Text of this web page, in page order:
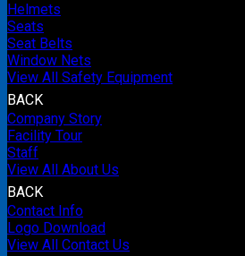
Helmets
Seats
Seat Belts
Window Nets
View All Safety Equipment
BACK
Company Story
Facility Tour
Staff
View All About Us
BACK
Contact Info
Logo Download
View All Contact Us